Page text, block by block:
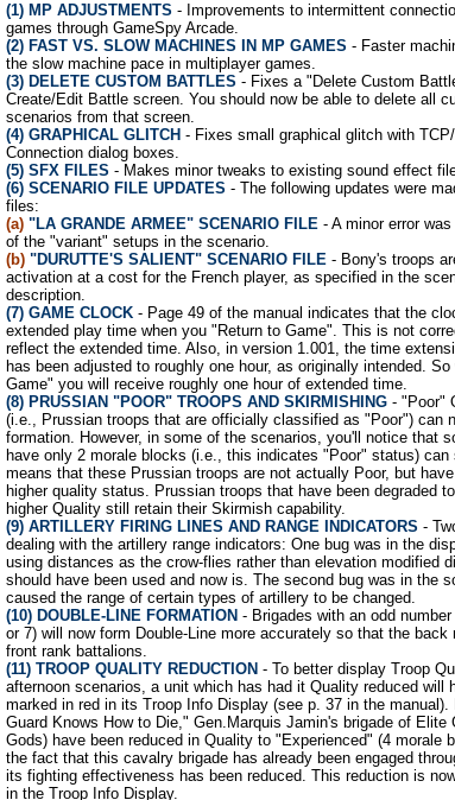
(1) MP ADJUSTMENTS - Improvements to intermittent
games through GameSpy Arcade.
(2) FAST VS. SLOW MACHINES IN MP GAMES - Faster
the slow machine pace in multiplayer games.
(3) DELETE CUSTOM BATTLES - Fixes a "Delete Custom
Create/Edit Battle screen. You should now be able to delete all
scenarios from that screen.
(4) GRAPHICAL GLITCH - Fixes small graphical glitch with
Connection dialog boxes.
(5) SFX FILES - Makes minor tweaks to existing sound effect
(6) SCENARIO FILE UPDATES - The following updates were
files:
(a) "LA GRANDE ARMEE" SCENARIO FILE- A minor error
of the "variant" setups in the scenario.
(b)"DURUTTE'S SALIENT" SCENARIO FILE- Bony's troops
activation at a cost for the French player, as specified in the
description.
(7) GAME CLOCK- Page 49 of the manual indicates that the
extended play time when you "Return to Game". This is not
reflect the extended time. Also, in version 1.001, the time
has been adjusted to roughly one hour, as originally intended.
Game" you will receive roughly one hour of extended time.
(8) PRUSSIAN "POOR" TROOPS AND SKIRMISHING- "Poor"
(i.e., Prussian troops that are officially classified as "Poor") can
formation. However, in some of the scenarios, you'll notice that
have only 2 morale blocks (i.e., this indicates "Poor" status)
means that these Prussian troops are not actually Poor, but
higher quality status. Prussian troops that have been degraded
higher Quality still retain their Skirmish capability.
(9) ARTILLERY FIRING LINES AND RANGE INDICATORS -
dealing with the artillery range indicators: One bug was in the
using distances as the crow-flies rather than elevation modified
should have been used and now is. The second bug was in the
caused the range of certain types of artillery to be changed.
(10) DOUBLE-LINE FORMATION - Brigades with an odd
or 7) will now form Double-Line more accurately so that the back
front rank battalions.
(11) TROOP QUALITY REDUCTION - To better display Troop
afternoon scenarios, a unit which has had it Quality reduced will
marked in red in its Troop Info Display (see p. 37 in the manual).
Guard Knows How to Die," Gen.Marquis Jamin's brigade of Elite
Gods) have been reduced in Quality to "Experienced" (4 morale
the fact that this cavalry brigade has already been engaged
its fighting effectiveness has been reduced. This reduction is
in the Troop Info Display.